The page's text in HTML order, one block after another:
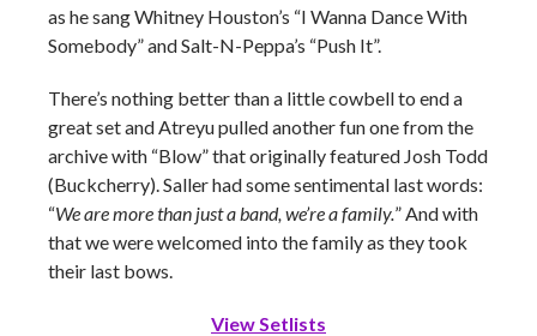
as he sang Whitney Houston’s “I Wanna Dance With
Somebody” and Salt-N-Peppa’s “Push It”.
There’s nothing better than a little cowbell to end a
great set and Atreyu pulled another fun one from the
archive with “Blow” that originally featured Josh Todd
(Buckcherry). Saller had some sentimental last words:
“We are more than just a band, we’re a family.” And with
that we were welcomed into the family as they took
their last bows.
View Setlists